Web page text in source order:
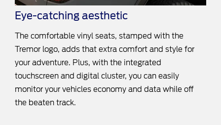
Eye-catching aesthetic
The comfortable vinyl seats, stamped with the
Tremor logo, adds that extra comfort and style for
your adventure. Plus, with the integrated
touchscreen and digital cluster, you can easily
monitor your vehicles economy and data while off
the beaten track.